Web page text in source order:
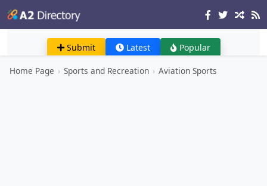
Submit Latest Popular
Home Page › Sports and Recreation › Aviation Sports